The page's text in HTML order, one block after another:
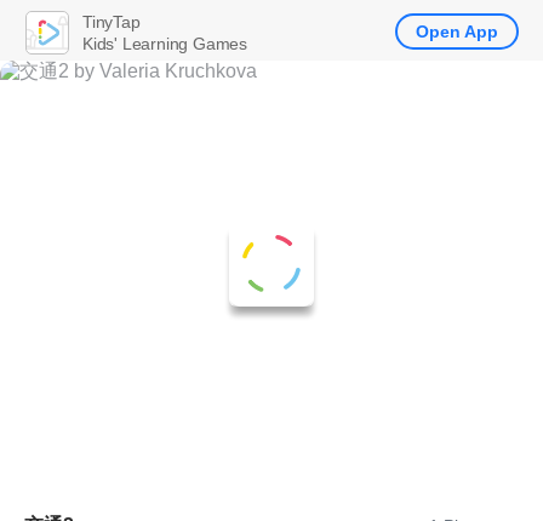
TinyTap
Kids' Learning Games
Open App